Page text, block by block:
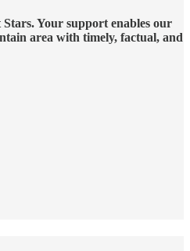
Your support enables our
area with timely, factual, and